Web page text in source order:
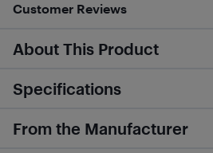
Customer Reviews
About This Product
Specifications
From the Manufacturer